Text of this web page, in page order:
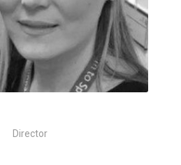
Director